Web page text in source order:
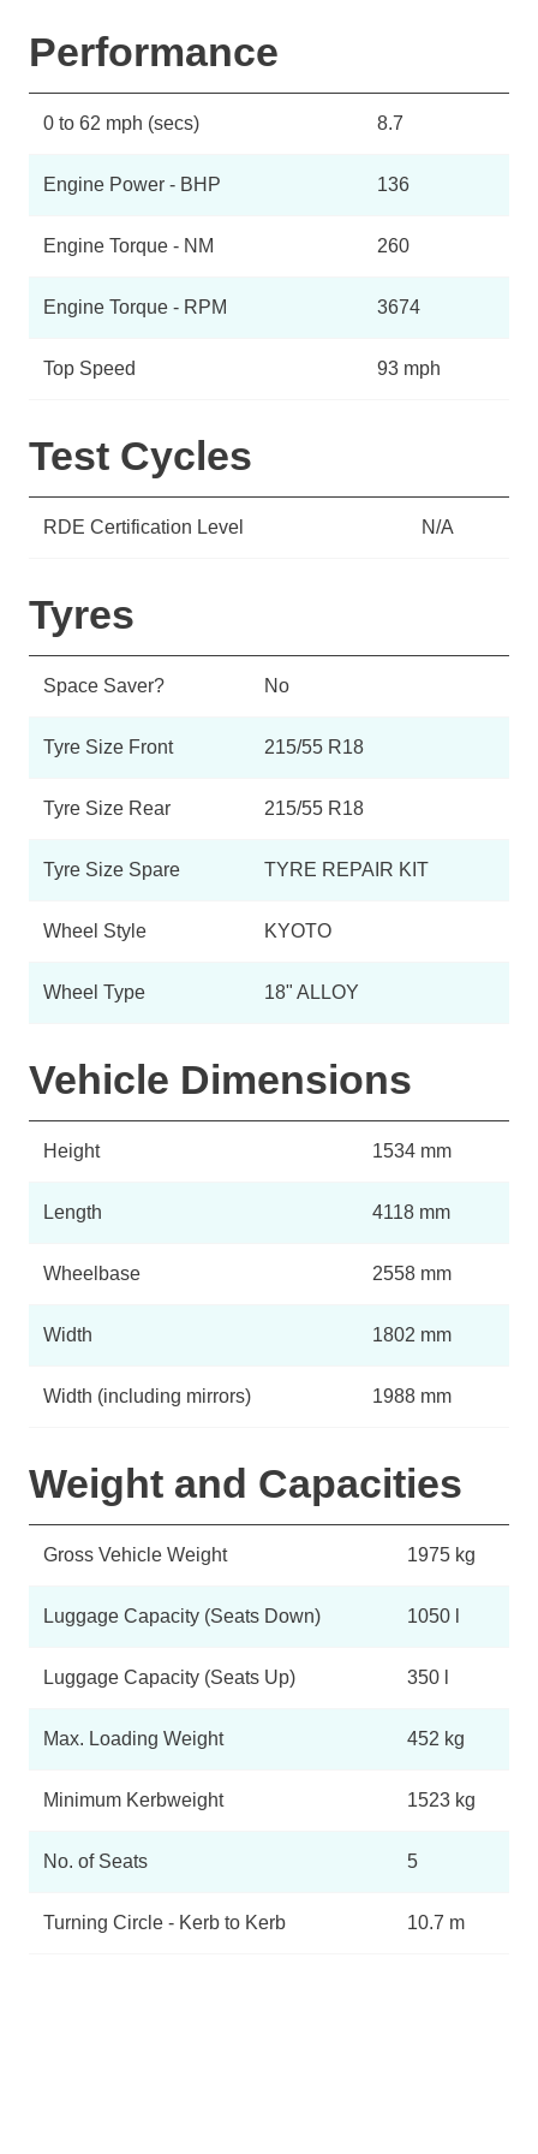
Performance
0 to 62 mph (secs) 8.7
Engine Power - BHP 136
Engine Torque - NM 260
Engine Torque - RPM 3674
Top Speed 93 mph
Test Cycles
RDE Certification Level N/A
Tyres
Space Saver? No
Tyre Size Front 215/55 R18
Tyre Size Rear 215/55 R18
Tyre Size Spare TYRE REPAIR KIT
Wheel Style KYOTO
Wheel Type 18" ALLOY
Vehicle Dimensions
Height 1534 mm
Length 4118 mm
Wheelbase 2558 mm
Width 1802 mm
Width (including mirrors) 1988 mm
Weight and Capacities
Gross Vehicle Weight 1975 kg
Luggage Capacity (Seats Down) 1050 l
Luggage Capacity (Seats Up) 350 l
Max. Loading Weight 452 kg
Minimum Kerbweight 1523 kg
No. of Seats 5
Turning Circle - Kerb to Kerb 10.7 m